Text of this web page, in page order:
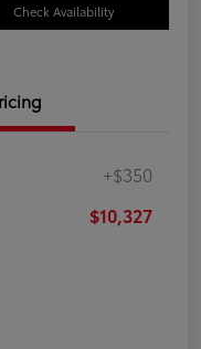
Check Availability
+$350
$10,327